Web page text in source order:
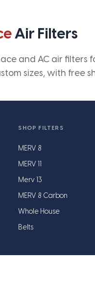
Air Filters
and AC air
sizes, with free
SHOP FILTERS
MERV 8
MERV 11
Merv 13
MERV 8 Carbon
Whole House
Belts